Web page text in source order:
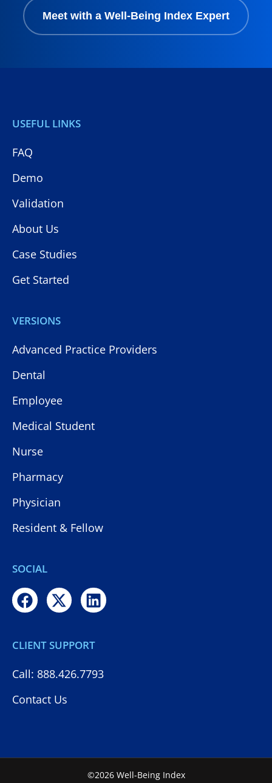
Meet with a Well-Being Index Expert
USEFUL LINKS
FAQ
Demo
Validation
About Us
Case Studies
Get Started
VERSIONS
Advanced Practice Providers
Dental
Employee
Medical Student
Nurse
Pharmacy
Physician
Resident & Fellow
SOCIAL
CLIENT SUPPORT
Call: 888.426.7793
Contact Us
©2026 Well-Being Index